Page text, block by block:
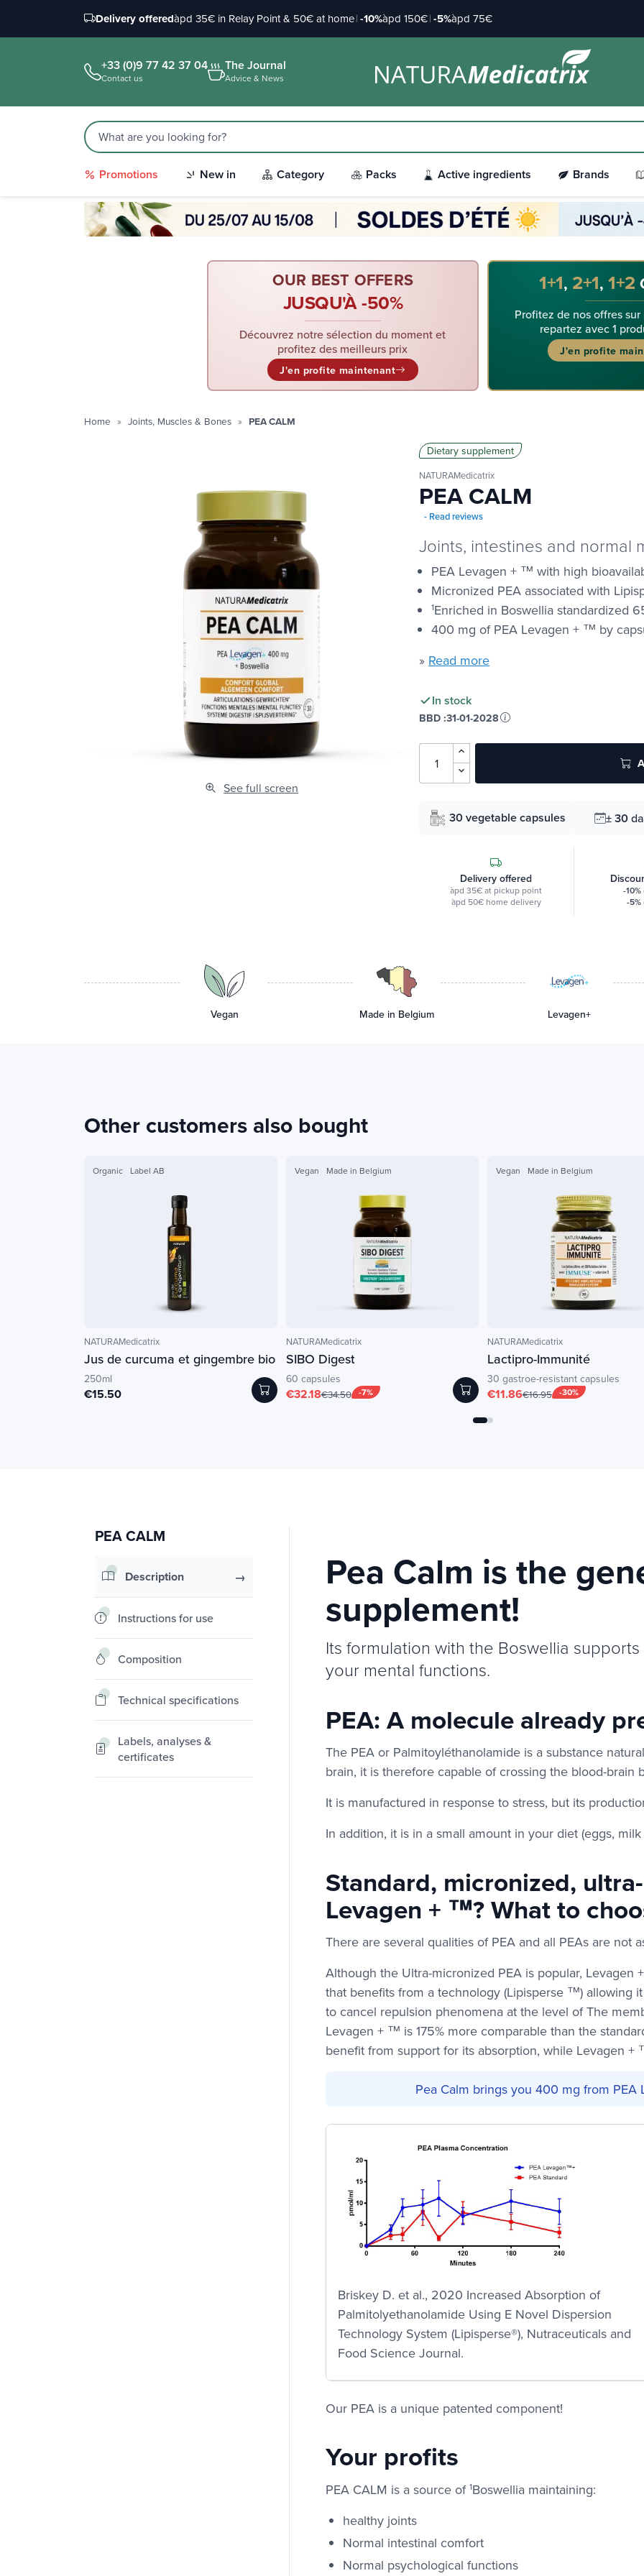
Delivery offeredàpd 35€ in Relay Point & 50€ at home|-10%àpd 150€|-5%àpd 75€
+33 (0)9 77 42 37 04
Contact us
The Journal
Advice & News
Promotions New in Category Packs Active ingredients Brands
OUR BEST OFFERS
JUSQU'À -50%
Découvrez notre sélection du moment et
profitez des meilleurs prix
J'en profite maintenant
1+1, 2+1,1+2
Profitez de nos offres
repartez avec 1
J'en profite
Home Joints, Muscles & Bones PEA CALM
See full screen
Dietary supplement
NATURAMedicatrix
PEA CALM
- Read reviews
Joints, intestines and normal
PEA Levagen + ™ with high
Micronized PEA associated with
1Enriched in Boswellia standardized
400 mg of PEA Levagen + ™ by
» Read more
In stock
BBD :31-01-2028
30 vegetable capsules ± 30
Delivery offered
àpd 35€ at pickup point
àpd 50€ home delivery
-10%
-5%
Vegan Made in Belgium Levagen+
Other customers also bought
Organic Label AB
NATURAMedicatrix
Jus de curcuma et gingembre bio
250ml
€15.50
Vegan Made in Belgium
NATURAMedicatrix
SIBO Digest
60 capsules
-7%
€32.18€34.50
Vegan Made in Belgium
NATURAMedicatrix
Lactipro-Immunité
30 gastroe-resistant capsules
-30%
€11.86€16.95
PEA CALM
Description
Instructions for use
Composition
Technical specifications
Labels, analyses &
certificates
Pea Calm is the
supplement!
Its formulation with the Boswellia
your mental functions.
PEA: A molecule already
The PEA or Palmitoyléthanolamide is a substance
brain, it is therefore capable of crossing the blood-brain
It is manufactured in response to stress, but its
In addition, it is in a small amount in your diet (eggs,
Standard, micronized,
Levagen + ™? What to
There are several qualities of PEA and all PEAs are not
Although the Ultra-micronized PEA is popular,
that benefits from a technology (Lipisperse ™) allowing
to cancel repulsion phenomena at the level of The
Levagen + ™ is 175% more comparable than the
benefit from support for its absorption, while Levagen +
Pea Calm brings you 400 mg from
Briskey D. et al., 2020 Increased Absorption of
Palmitolyethanolamide Using E Novel Dispersion
Technology System (Lipisperse®), Nutraceuticals and
Food Science Journal.
Our PEA is a unique patented component!
Your profits
PEA CALM is a source of 1Boswellia maintaining:
healthy joints
Normal intestinal comfort
Normal psychological functions